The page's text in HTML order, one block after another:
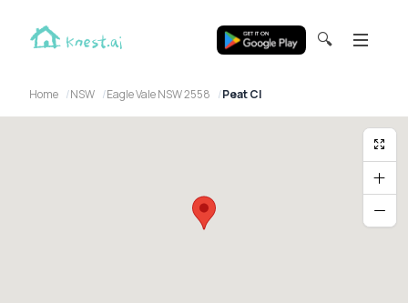
🔍
Home NSW Eagle Vale NSW 2558 Peat Cl